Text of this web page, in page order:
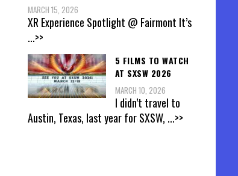
MARCH 15, 2026
XR Experience Spotlight @ Fairmont It’s
...>>
5 FILMS TO WATCH
AT SXSW 2026
MARCH 10, 2026
I didn’t travel to
Austin, Texas, last year for SXSW, ...>>